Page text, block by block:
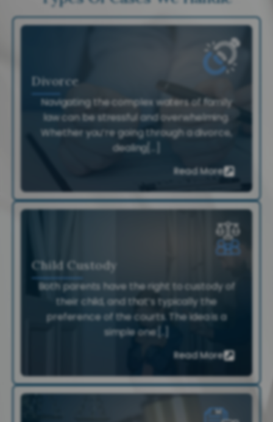
Divorce
Navigating the complex waters of family
law can be stressful and overwhelming.
Whether you’re going through a divorce,
dealing[...]
Read More
Child Custody
Both parents have the right to custody of
their child, and that’s typically the
preference of the courts. The idea is a
simple one:[..]
Read More